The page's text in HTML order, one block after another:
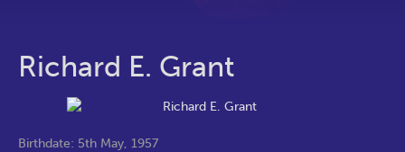
Richard E. Grant
Birthdate: 5th May, 1957